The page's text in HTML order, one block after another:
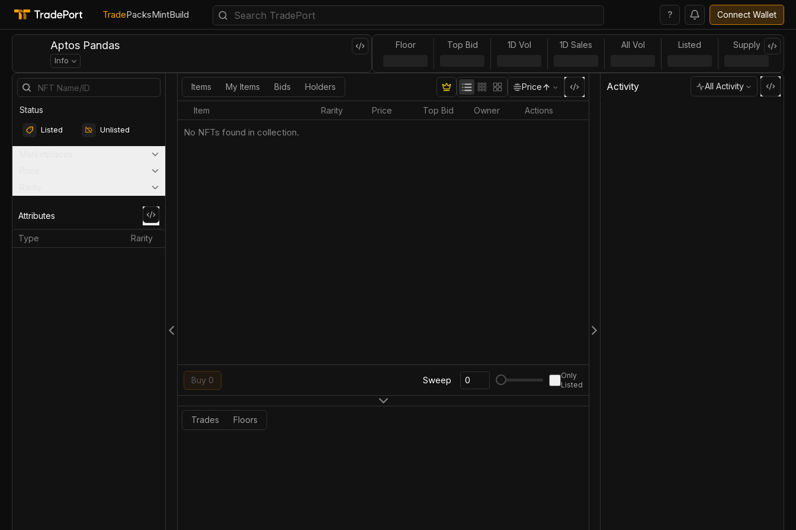
TradePacksMintBuild ? Connect Wallet
Aptos Pandas
Info
Floor Top Bid 1D Vol 1D Sales All Vol Listed Supply
Status
Listed Unlisted
Attributes
Type Rarity
Items My Items Bids Holders Price
Item Rarity Price Top Bid Owner Actions
No NFTs found in collection.
Buy 0 Sweep
Only
Listed
Trades Floors
Activity All Activity